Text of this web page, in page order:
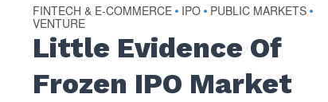
FINTECH & E-COMMERCE • IPO • PUBLIC MARKETS •
VENTURE
Little Evidence Of
Frozen IPO Market